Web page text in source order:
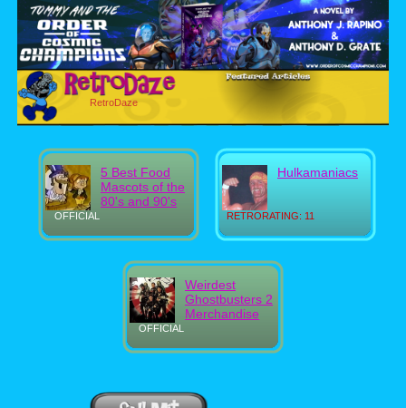
RetroDaze
OFFICIAL
5 Best Food
Mascots of the
80's and 90's
RETRORATING: 11
Hulkamaniacs
OFFICIAL
Weirdest
Ghostbusters 2
Merchandise